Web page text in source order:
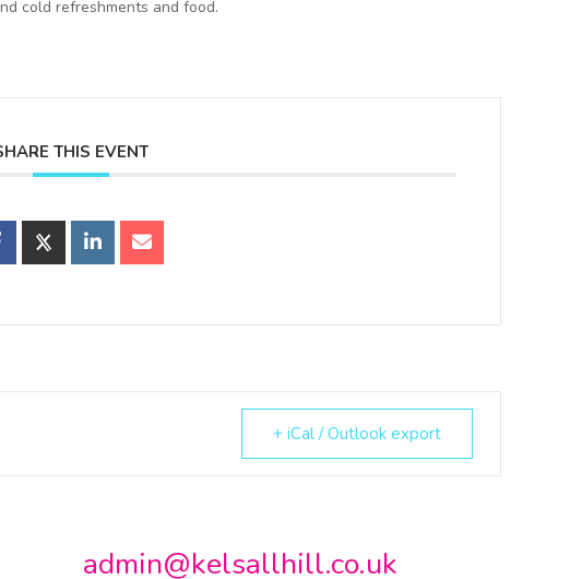
cold refreshments and food.
THIS EVENT
+ iCal / Outlook export
admin@kelsallhill.co.uk